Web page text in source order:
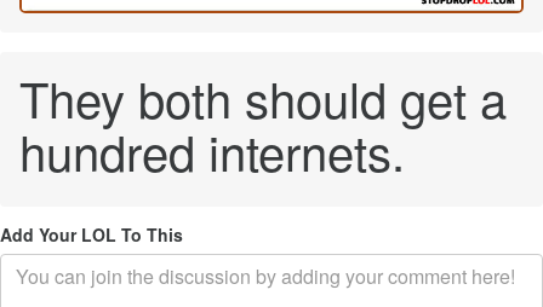
They both should get a
hundred internets.
Add Your LOL To This